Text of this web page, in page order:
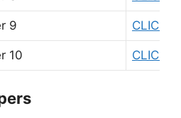
9 CLICK
10 CLICK